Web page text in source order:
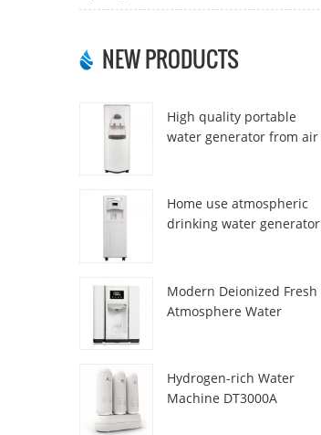
NEW PRODUCTS
High quality portable
water generator from air
Home use atmospheric
drinking water generator
Modern Deionized Fresh
Atmosphere Water
Hydrogen-rich Water
Machine DT3000A